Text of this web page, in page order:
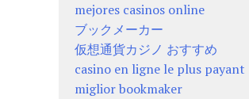
mejores casinos online
ブックメーカー
仮想通貨カジノ おすすめ
casino en ligne le plus payant
miglior bookmaker